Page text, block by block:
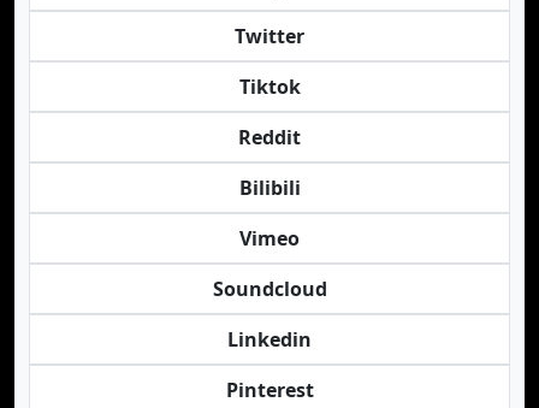
Twitter
Tiktok
Reddit
Bilibili
Vimeo
Soundcloud
Linkedin
Pinterest